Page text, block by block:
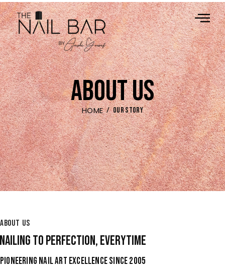
ABOUT US
HOME OUR STORY
ABOUT US
NAILING TO PERFECTION, EVERYTIME
PIONEERING NAIL ART EXCELLENCE SINCE 2005